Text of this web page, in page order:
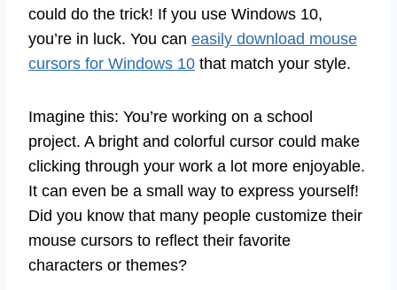
could do the trick! If you use Windows 10,
you’re in luck. You can easily download mouse
cursors for Windows 10 that match your style.
Imagine this: You’re working on a school
project. A bright and colorful cursor could make
clicking through your work a lot more enjoyable.
It can even be a small way to express yourself!
Did you know that many people customize their
mouse cursors to reflect their favorite
characters or themes?